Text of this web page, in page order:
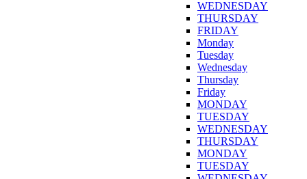
WEDNESDAY
THURSDAY
FRIDAY
Monday
Tuesday
Wednesday
Thursday
Friday
MONDAY
TUESDAY
WEDNESDAY
THURSDAY
MONDAY
TUESDAY